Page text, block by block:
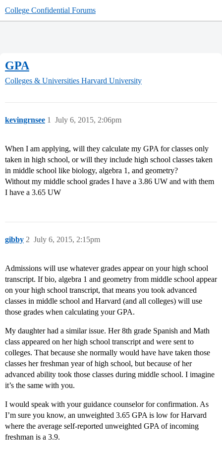
College Confidential Forums
GPA
Colleges & Universities Harvard University
kevingrnsee July 6, 2015, 2:06pm
1
When I am applying, will they calculate my GPA for classes only
taken in high school, or will they include high school classes taken
in middle school like biology, algebra 1, and geometry?
Without my middle school grades I have a 3.86 UW and with them
I have a 3.65 UW
gibby July 6, 2015, 2:15pm
2
Admissions will use whatever grades appear on your high school
transcript. If bio, algebra 1 and geometry from middle school appear
on your high school transcript, that means you took advanced
classes in middle school and Harvard (and all colleges) will use
those grades when calculating your GPA.
My daughter had a similar issue. Her 8th grade Spanish and Math
class appeared on her high school transcript and were sent to
colleges. That because she normally would have have taken those
classes her freshman year of high school, but because of her
advanced ability took those classes during middle school. I imagine
it’s the same with you.
I would speak with your guidance counselor for confirmation. As
I’m sure you know, an unweighted 3.65 GPA is low for Harvard
where the average self-reported unweighted GPA of incoming
freshman is a 3.9.